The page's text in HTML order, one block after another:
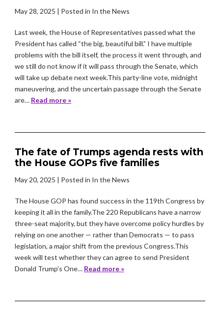
May 28, 2025 | Posted in In the News
Last week, the House of Representatives passed what the
President has called “the big, beautiful bill.” I have multiple
problems with the bill itself, the process it went through, and
we still do not know if it will pass through the Senate, which
will take up debate next week.This party-line vote, midnight
maneuvering, and the uncertain passage through the Senate
are… Read more »
The fate of Trumps agenda rests with
the House GOPs five families
May 20, 2025 | Posted in In the News
The House GOP has found success in the 119th Congress by
keeping it all in the family.The 220 Republicans have a narrow
three-seat majority, but they have overcome policy hurdles by
relying on one another — rather than Democrats — to pass
legislation, a major shift from the previous Congress.This
week will test whether they can agree to send President
Donald Trump’s One… Read more »